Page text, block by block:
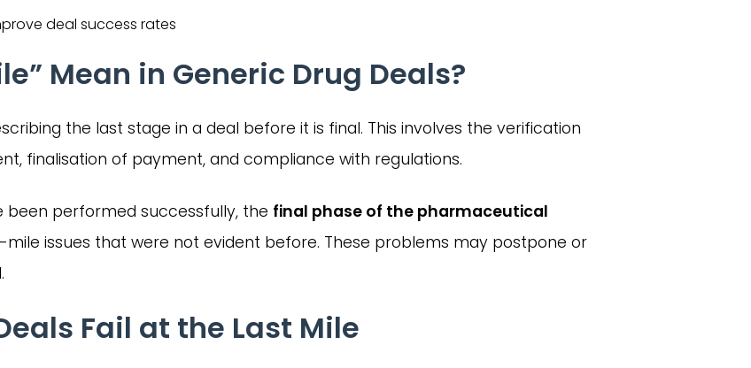
deal success rates
Mean in Generic Drug Deals?
the last stage in a deal before it is final. This involves the verification
finalisation of payment, and compliance with regulations.
been performed successfully, the final phase of the pharmaceutical
issues that were not evident before. These problems may postpone or
Fail at the Last Mile